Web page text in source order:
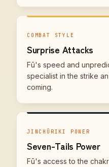
COMBAT STYLE
Surprise Attacks
Fū's speed and
specialist in the strike
coming.
JINCHŪRIKI POWER
Seven-Tails Power
Fū's access to the